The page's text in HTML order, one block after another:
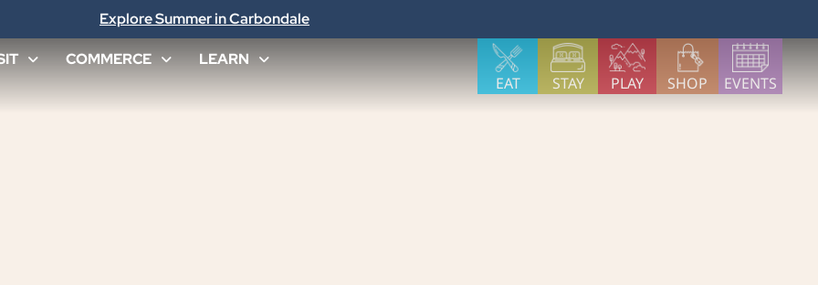
Explore Summer in Carbondale
COMMERCE LEARN
EAT STAY PLAY SHOP EVENTS